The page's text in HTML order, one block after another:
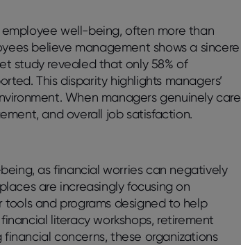
well-being, often more than
believe management shows a sincere
study revealed that only 58% of
This disparity highlights managers’
When managers genuinely care
and overall job satisfaction.
as financial worries can negatively
are increasingly focusing on
tools and programs designed to help
literacy workshops, retirement
concerns, these organizations